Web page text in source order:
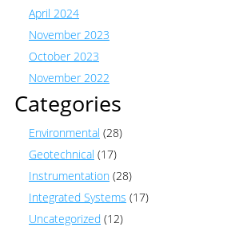
April 2024
November 2023
October 2023
November 2022
Categories
Environmental (28)
Geotechnical (17)
Instrumentation (28)
Integrated Systems (17)
Uncategorized (12)